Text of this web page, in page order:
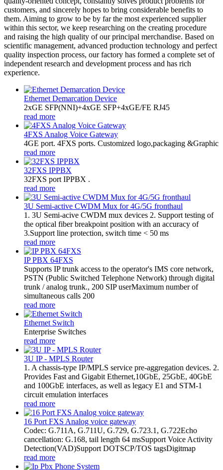
customers, and sincerely hopes to bring considerable benefits to
them. Aiming to grow to be by far the most experienced supplier
within this sector, we keep researching on the creating procedure
and raising the high quality of our principal merchandise. Based on
scientific management, advanced production technology and perfect
quality inspection process, our factory has formed a complete set of
independent research and development process and has rich
experience.
Ethernet Demarcation Device
2xGE SFP(NNI)+4xGE SFP+4xGE/FE RJ45
read more
4FXS Analog Voice Gateway
4GE port. 4FXS ports. Customized logo,packaging &Graphic
read more
32FXS IPPBX
32FXS port IPPBX .
read more
3U Semi-active CWDM Mux for 4G/5G fronthaul
1. 3U Semi-acive CWDM mux devices 2. Support testing of
the optical fiber breakpoint position with an accuracy of
3.Support line protection, switch time < 50 ms
read more
IP PBX 64FXS
Supports IP trunk access to the operator's IMS core network,
PSTN (Public Switched Telephone Network) through digital
trunk / analog trunk., 200 SIP userMaximum number of
simultaneous calls 200
read more
Ethernet Switch
Enterprise Switches
read more
3U IP - MPLS Router
1. A chassis-type IP/MPLS service pre-aggregation devices. 2.
Provides Fast and Gigabit Ethernet,10GbE, 25GbE, 40GbE
and 100GbE interfaces, as well as legacy E1 and STM-1
circuit emulation interfaces
read more
16 Port FXS Analog voice gateway
Codec: G.711A, G.711U, G.729, G.723.1, G.722Echo
cancellation: G.168, tail length 64 msSupport Voice Activity
Detection(VAD)Support DOTSCP/TOS tagsDigitmap
read more